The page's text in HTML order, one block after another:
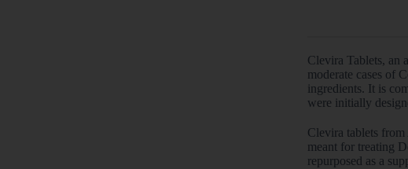
Clevira Tablets, an
moderate cases of
ingredients. It is
were initially
Clevira tablets
meant for treating
repurposed as a